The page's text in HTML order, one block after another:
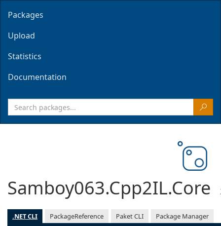
Packages
Upload
Statistics
Documentation
Samboy063.Cpp2IL.Core
.NET CLI PackageReference Paket CLI Package Manager